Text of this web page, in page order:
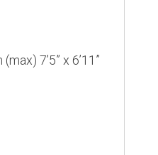
7’5” x 6’11”